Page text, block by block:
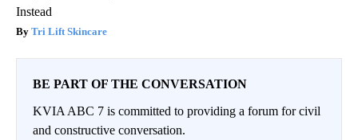
Instead
Tri Lift Skincare
BE PART OF THE CONVERSATION
KVIA ABC 7 is committed to providing a forum for civil
and constructive conversation.